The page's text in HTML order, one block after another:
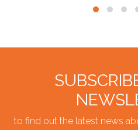
to find out the latest news